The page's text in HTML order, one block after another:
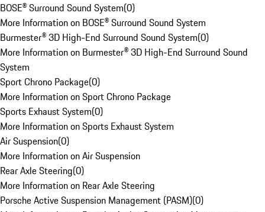
BOSE® Surround Sound System(0)
More Information on BOSE® Surround Sound System
Burmester® 3D High-End Surround Sound System(0)
More Information on Burmester® 3D High-End Surround Sound
System
Sport Chrono Package(0)
More Information on Sport Chrono Package
Sports Exhaust System(0)
More Information on Sports Exhaust System
Air Suspension(0)
More Information on Air Suspension
Rear Axle Steering(0)
More Information on Rear Axle Steering
Porsche Active Suspension Management (PASM)(0)